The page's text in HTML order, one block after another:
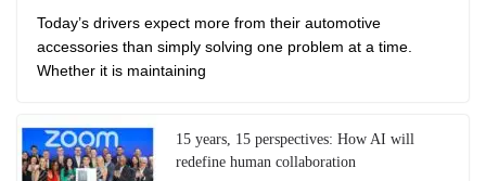
Today’s drivers expect more from their automotive
accessories than simply solving one problem at a time.
Whether it is maintaining
15 years, 15 perspectives: How AI will
redefine human collaboration